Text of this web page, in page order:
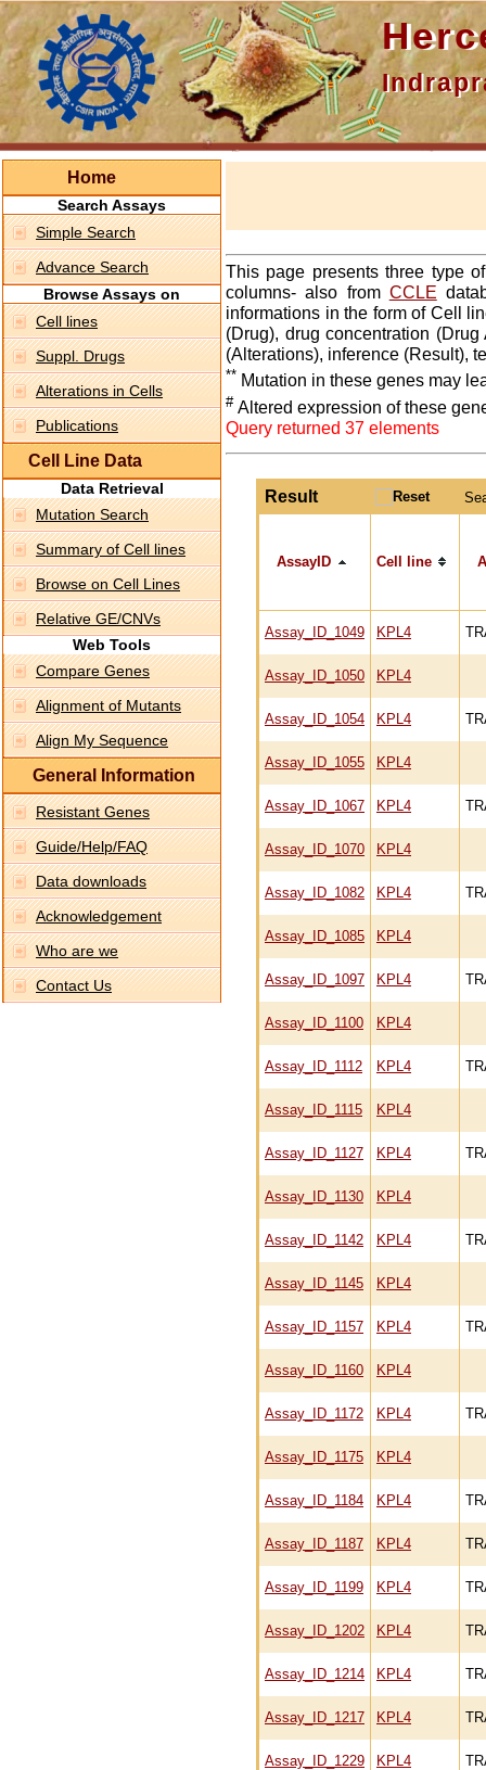
Home
Search Assays
Simple Search
Advance Search
Browse Assays on
Cell lines
Suppl. Drugs
Alterations in Cells
Publications
Cell Line Data
Data Retrieval
Mutation Search
Summary of Cell lines
Browse on Cell Lines
Relative GE/CNVs
Web Tools
Compare Genes
Alignment of Mutants
Align My Sequence
General Information
Resistant Genes
Guide/Help/FAQ
Data downloads
Acknowledgement
Who are we
Contact Us
This page presents three type
columns- also from CCLE
informations in the form of Cell
(Drug), drug concentration
(Alterations), inference (Result),
** Mutation in these genes may
# Altered expression of these
Query returned 37 elements
Result
AssayID Cell line
Assay_ID_1049 KPL4
Assay_ID_1050 KPL4
Assay_ID_1054 KPL4
Assay_ID_1055 KPL4
Assay_ID_1067 KPL4
Assay_ID_1070 KPL4
Assay_ID_1082 KPL4
Assay_ID_1085 KPL4
Assay_ID_1097 KPL4
Assay_ID_1100 KPL4
Assay_ID_1112 KPL4
Assay_ID_1115 KPL4
Assay_ID_1127 KPL4
Assay_ID_1130 KPL4
Assay_ID_1142 KPL4
Assay_ID_1145 KPL4
Assay_ID_1157 KPL4
Assay_ID_1160 KPL4
Assay_ID_1172 KPL4
Assay_ID_1175 KPL4
Assay_ID_1184 KPL4
Assay_ID_1187 KPL4
Assay_ID_1199 KPL4
Assay_ID_1202 KPL4
Assay_ID_1214 KPL4
Assay_ID_1217 KPL4
Assay_ID_1229 KPL4